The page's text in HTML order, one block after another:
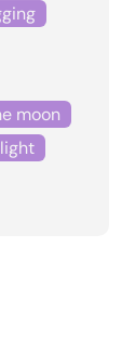
moon